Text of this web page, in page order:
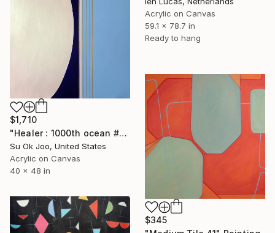
Acrylic on Canvas
59.1 x 78.7 in
Ready to hang
$1,710
"Healer : 1000th ocean #34" Painting
Su Ok Joo, United States
Acrylic on Canvas
40 x 48 in
$345